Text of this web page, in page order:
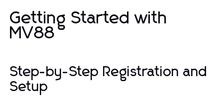
Getting Started with
MV88
Step-by-Step Registration and
Setup